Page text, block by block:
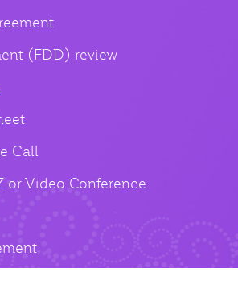
(FDD) review
Call
or Video Conference